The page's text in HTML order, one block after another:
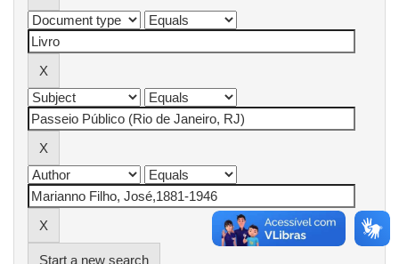
Start a new search